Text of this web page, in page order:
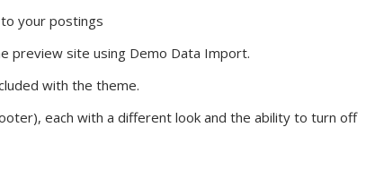
your postings
preview site using Demo Data Import.
with the theme.
each with a different look and the ability to turn off